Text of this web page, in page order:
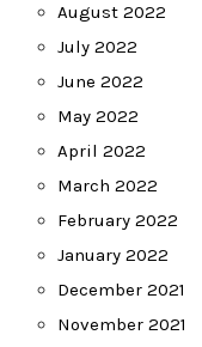
August 2022
July 2022
June 2022
May 2022
April 2022
March 2022
February 2022
January 2022
December 2021
November 2021